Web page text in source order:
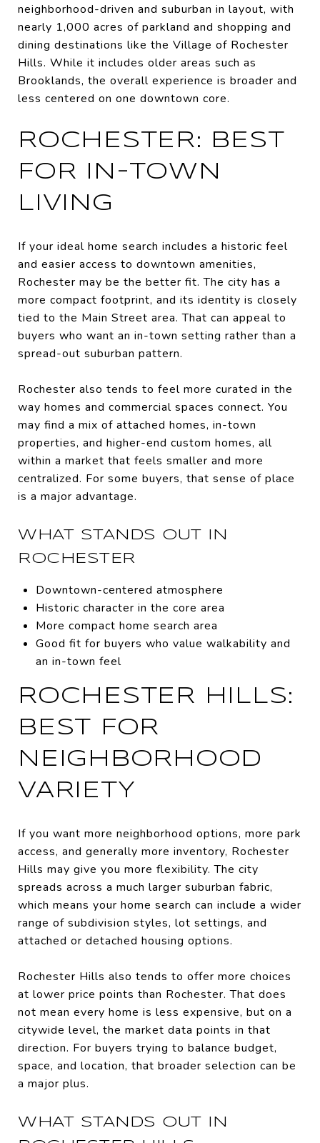
neighborhood-driven and suburban in layout, with
nearly 1,000 acres of parkland and shopping and
dining destinations like the Village of Rochester
Hills. While it includes older areas such as
Brooklands, the overall experience is broader and
less centered on one downtown core.
ROCHESTER: BEST
FOR IN-TOWN
LIVING
If your ideal home search includes a historic feel
and easier access to downtown amenities,
Rochester may be the better fit. The city has a
more compact footprint, and its identity is closely
tied to the Main Street area. That can appeal to
buyers who want an in-town setting rather than a
spread-out suburban pattern.
Rochester also tends to feel more curated in the
way homes and commercial spaces connect. You
may find a mix of attached homes, in-town
properties, and higher-end custom homes, all
within a market that feels smaller and more
centralized. For some buyers, that sense of place
is a major advantage.
WHAT STANDS OUT IN
ROCHESTER
Downtown-centered atmosphere
Historic character in the core area
More compact home search area
Good fit for buyers who value walkability and
an in-town feel
ROCHESTER HILLS:
BEST FOR
NEIGHBORHOOD
VARIETY
If you want more neighborhood options, more park
access, and generally more inventory, Rochester
Hills may give you more flexibility. The city
spreads across a much larger suburban fabric,
which means your home search can include a wider
range of subdivision styles, lot settings, and
attached or detached housing options.
Rochester Hills also tends to offer more choices
at lower price points than Rochester. That does
not mean every home is less expensive, but on a
citywide level, the market data points in that
direction. For buyers trying to balance budget,
space, and location, that broader selection can be
a major plus.
WHAT STANDS OUT IN